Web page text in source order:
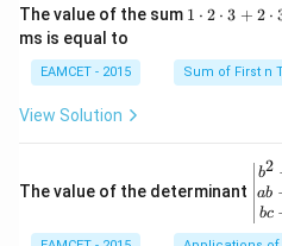
ac
{1}
{\sq
rt
R
i}
{4}
\le
q x
q \f
{3}
ght
The value of the sum 1
ot
2
2
d
1 ⋅ 2 ⋅ 3 + 2 ⋅
ms is equal to
EAMCET - 2015 Sum of First n
View Solution
The value of the determinant
\be
gin
{v
ma
b2
ab
bc